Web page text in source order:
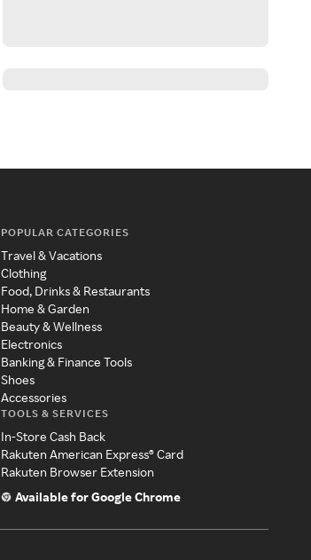
POPULAR CATEGORIES
Travel & Vacations
Clothing
Food, Drinks & Restaurants
Home & Garden
Beauty & Wellness
Electronics
Banking & Finance Tools
Shoes
Accessories
TOOLS & SERVICES
In-Store Cash Back
Rakuten American Express® Card
Rakuten Browser Extension
Available for Google Chrome